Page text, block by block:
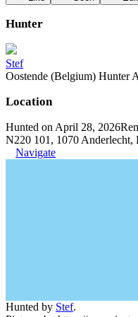
Hunter
Stef
Oostende (Belgium) Hunter
Location
Hunted on April 28, 2026
N220 101, 1070 Anderlecht,
Navigate
Hunted by Stef.